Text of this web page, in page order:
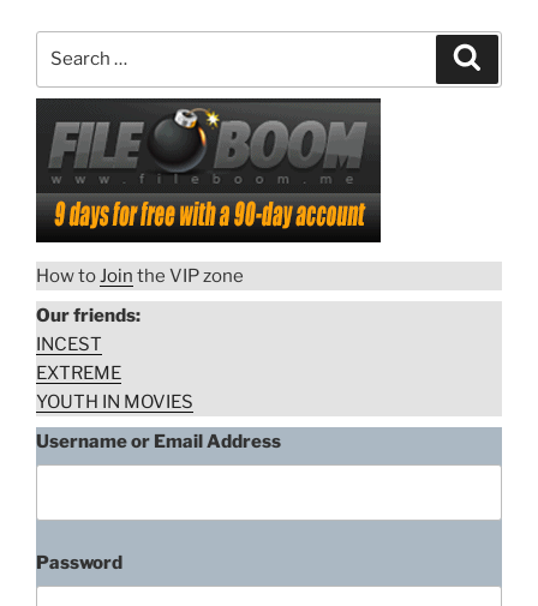
How toJoin the VIP zone
Our friends:
INCEST
EXTREME
YOUTH IN MOVIES
Username or Email Address
Password